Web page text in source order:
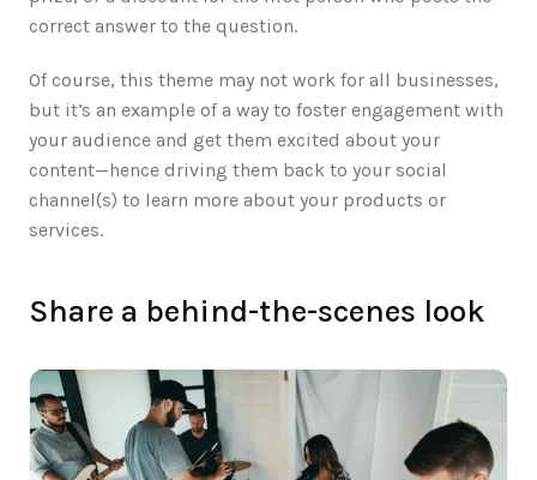
correct answer to the question.
Of course, this theme may not work for all businesses,
but it’s an example of a way to foster engagement with
your audience and get them excited about your
content—hence driving them back to your social
channel(s) to learn more about your products or
services.
Share a behind-the-scenes look